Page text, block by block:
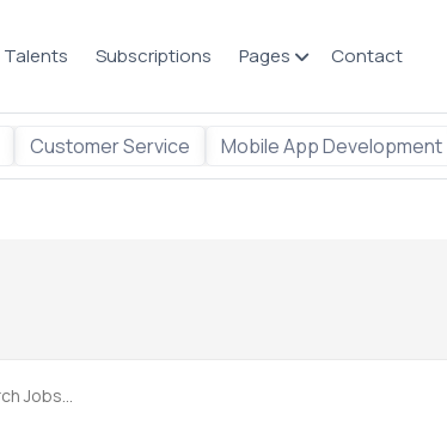
Talents Subscriptions Pages Contact
Customer Service Mobile App Development